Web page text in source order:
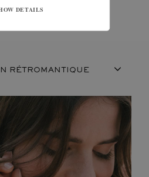
data protection policy
RÉTROMANTIQUE
DETAILS